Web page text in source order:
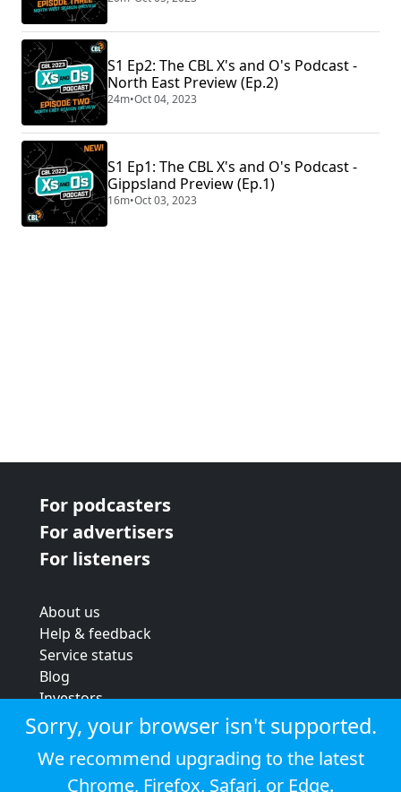
S1 Ep2: The CBL X's and O's Podcast -
North East Preview (Ep.2)
24m•Oct 04, 2023
S1 Ep1: The CBL X's and O's Podcast -
Gippsland Preview (Ep.1)
16m•Oct 03, 2023
For podcasters
For advertisers
For listeners
About us
Help & feedback
Service status
Blog
Investors
Strategic review
Terms & conditions
Privacy policy
Cookie policy
Sorry, your browser isn't supported.
We recommend upgrading to the latest
Chrome, Firefox, Safari, or Edge.